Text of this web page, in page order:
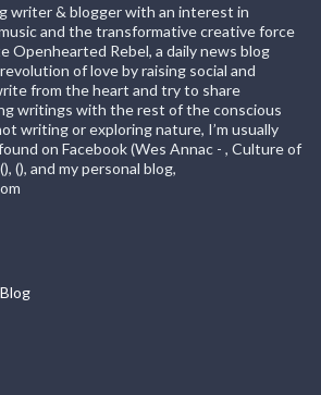
writer & blogger with an interest in
and the transformative creative force
Openhearted Rebel, a daily news blog
of love by raising social and
from the heart and try to share
writings with the rest of the conscious
writing or exploring nature, I’m usually
on Facebook (Wes Annac - , Culture of
(), and my personal blog,